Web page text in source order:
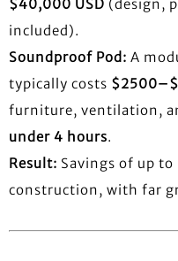
$40,000 USD (design,
included).
Soundproof Pod: A
typically costs
furniture, ventilation,
under 4 hours.
Result: Savings of up to
construction, with far